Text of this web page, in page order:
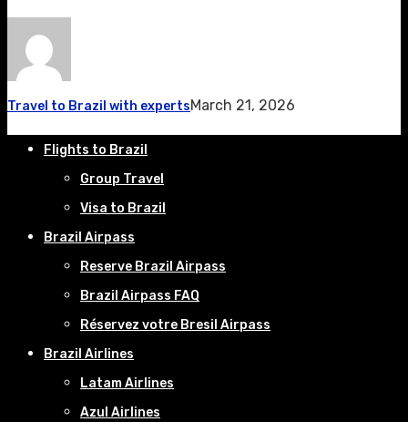
Travel to Brazil with expertsMarch 21, 2026
Flights to Brazil
Group Travel
Visa to Brazil
Brazil Airpass
Reserve Brazil Airpass
Brazil Airpass FAQ
Réservez votre Bresil Airpass
Brazil Airlines
Latam Airlines
Azul Airlines